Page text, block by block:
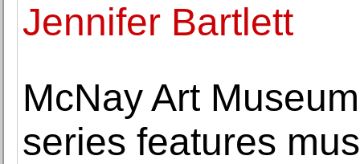
Jennifer Bartlett
McNay Art
series features